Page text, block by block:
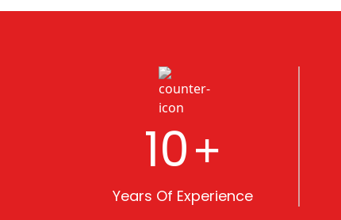
10+
Years Of Experience